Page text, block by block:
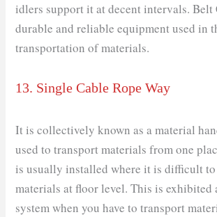
idlers support it at decent intervals. Belt
durable and reliable equipment used in
transportation of materials.
13. Single Cable Rope Way
It is collectively known as a material
used to transport materials from one
is usually installed where it is difficult
materials at floor level. This is exhibited
system when you have to transport